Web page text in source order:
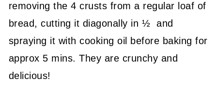
removing the 4 crusts from a regular loaf of
bread, cutting it diagonally in ½ and
spraying it with cooking oil before baking for
approx 5 mins. They are crunchy and
delicious!